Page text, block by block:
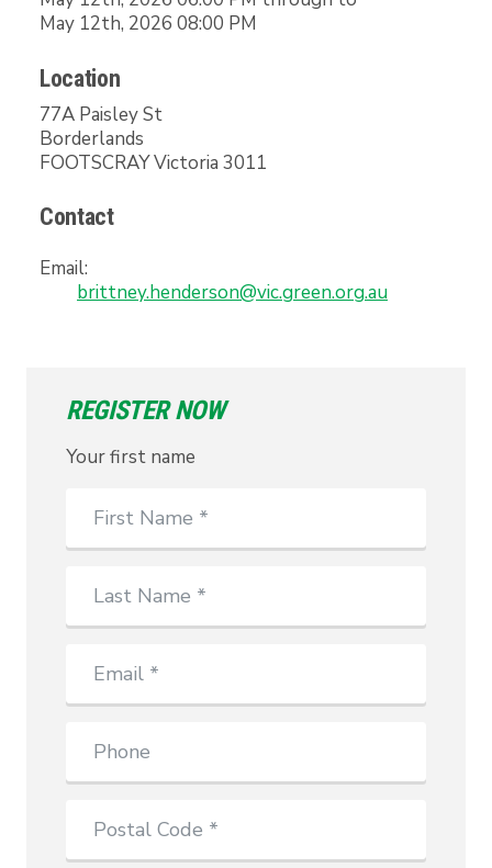
May 12th, 2026 08:00 PM
Location
77A Paisley St
Borderlands
FOOTSCRAY Victoria 3011
Contact
Email:
brittney.henderson@vic.green.org.au
REGISTER NOW
Your first name
Name
Name
Code